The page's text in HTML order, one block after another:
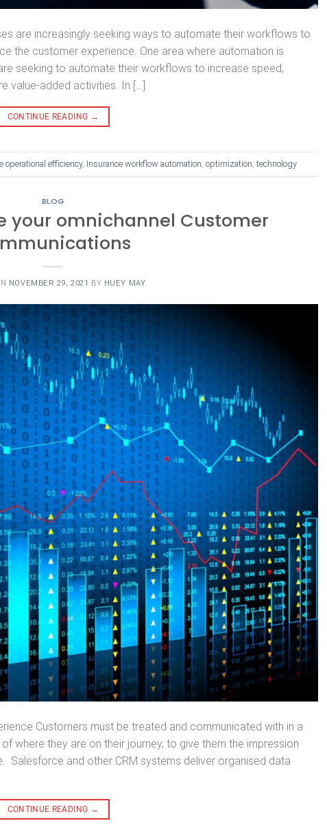
are increasingly seeking ways to automate their workflows to
the customer experience. One area where automation is
seeking to automate their workflows to increase speed,
value-added activities. In […]
CONTINUE READING →
operational efficiency, Insurance workflow automation optimization technology
BLOG
your omnichannel Customer
NOVEMBER 29, 2021 BY HUEY MAY
Customers must be treated and communicated with in a
where they are on their journey, to give them the impression
Salesforce and other CRM systems deliver organised data
CONTINUE READING →